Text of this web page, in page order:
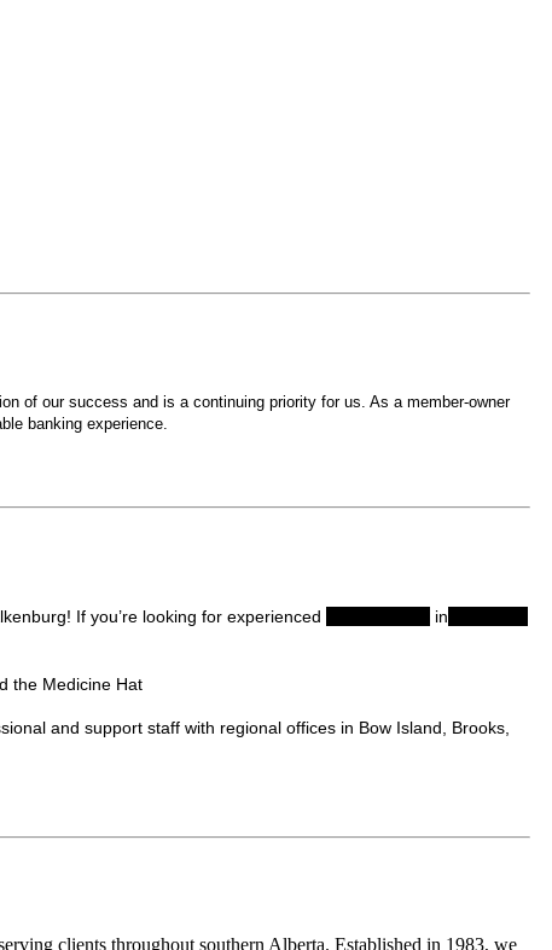
of our success and is a continuing priority for us. As a member-owner
banking experience.
If you’re looking for experienced in
the Medicine Hat
and support staff with regional offices in Bow Island, Brooks,
clients throughout southern Alberta. Established in 1983, we